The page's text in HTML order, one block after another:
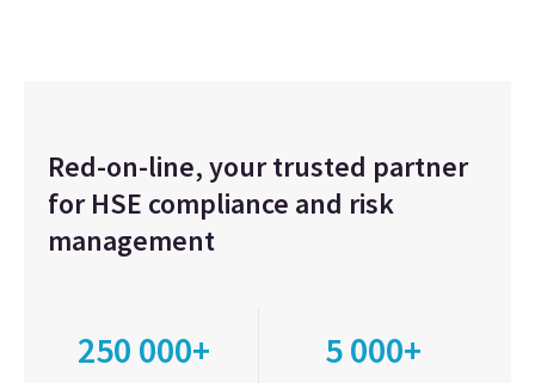
Red-on-line, your trusted partner
for HSE compliance and risk
management
250 000+ 5 000+